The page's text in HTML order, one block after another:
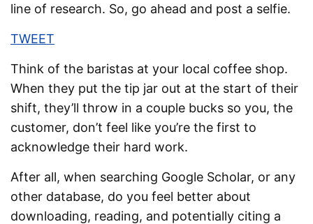
line of research. So, go ahead and post a selfie.
TWEET
Think of the baristas at your local coffee shop.
When they put the tip jar out at the start of their
shift, they’ll throw in a couple bucks so you, the
customer, don’t feel like you’re the first to
acknowledge their hard work.
After all, when searching Google Scholar, or any
other database, do you feel better about
downloading, reading, and potentially citing a